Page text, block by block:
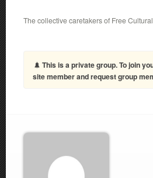
The collective caretakers of Free
This is a private group. To join
site member and request group